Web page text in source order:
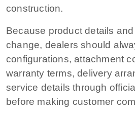
construction.
Because product details
change, dealers should
configurations, attachment
warranty terms, delivery
service details through
before making customer